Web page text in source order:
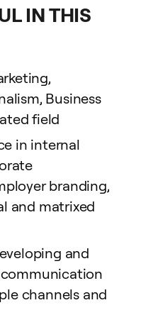
IN THIS
Business
field
in internal
branding,
and matrixed
and
channels and